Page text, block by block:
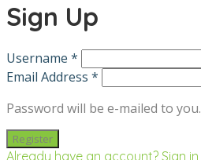
Sign Up
Username *
Email Address *
Password will be e-mailed to you.
Already have an account? Sign in